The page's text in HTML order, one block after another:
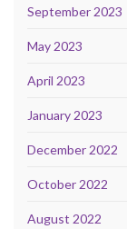
September 2023
May 2023
April 2023
January 2023
December 2022
October 2022
August 2022